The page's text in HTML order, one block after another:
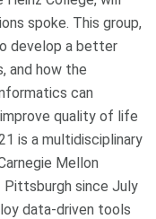
spoke. This group,
develop a better
and how the
can
quality of life
is a multidisciplinary
Mellon
Pittsburgh since July
data-driven tools